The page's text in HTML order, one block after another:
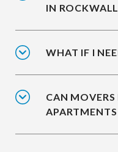
IN
WHAT IF I
CAN